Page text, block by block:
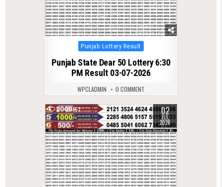
Posted
in
Punjab Lottery Result
Punjab State Dear 50 Lottery 6:30
PM Result 03-07-2026
WPCLADMIN 0 COMMENT
0 157 02
JUL
2026